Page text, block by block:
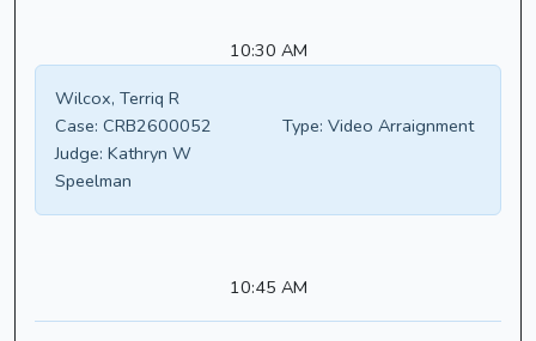
10:30 AM
Wilcox, Terriq R
Case: CRB2600052 Type: Video Arraignment
Judge: Kathryn W
Speelman
10:45 AM